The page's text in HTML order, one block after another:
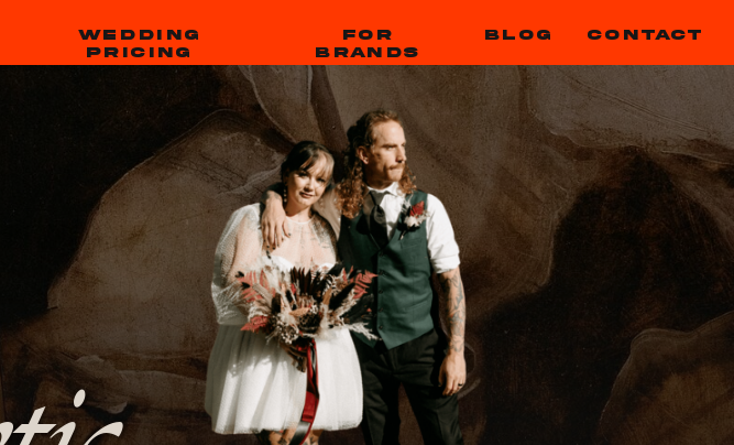
WEDDING
PRICING
BLOG CONTACT
FOR
BRANDS